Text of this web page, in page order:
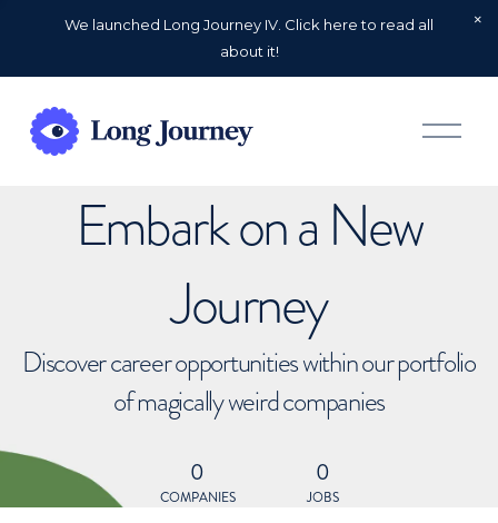
We launched Long Journey IV. Click here to read all
about it!
O
p
Embark on a New
Journey
Discover career opportunities within our portfolio
of magically weird companies
0
COMPANIES
0
JOBS